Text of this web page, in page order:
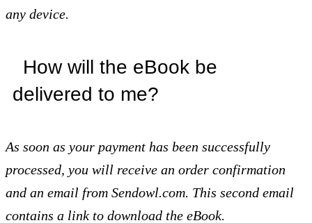
any device.
How will the eBook be
delivered to me?
As soon as your payment has been successfully
processed, you will receive an order confirmation
and an email from Sendowl.com. This second email
contains a link to download the eBook.